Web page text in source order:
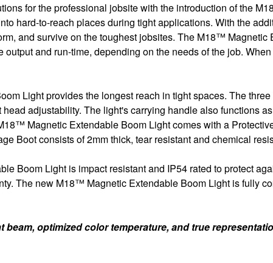
for the professional jobsite with the introduction of the
hard-to-reach places during tight applications. With the
and survive on the toughest jobsites. The M18™
and run-time, depending on the needs of the job.
Light provides the longest reach in tight spaces. The
adjustability. The light's carrying handle also functions
Magnetic Extendable Boom Light comes with a
Boot consists of 2mm thick, tear resistant and chemical
Boom Light is impact resistant and IP54 rated to protect
The new M18™ Magnetic Extendable Boom Light is fully
optimized color temperature, and true